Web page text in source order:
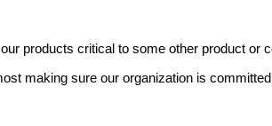
products critical to some other product or
making sure our organization is